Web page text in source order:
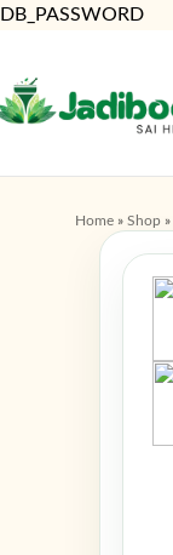
DB_PASSWORD
Home » Shop »